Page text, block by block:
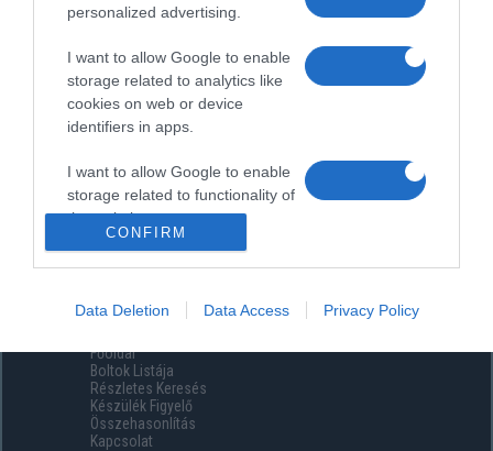
personalized advertising.
I want to allow Google to enable
storage related to analytics like
cookies on web or device
identifiers in apps.
I want to allow Google to enable
storage related to functionality of
the website or app.
storage related to security,
including authentication
functionality and fraud prevention,
and other user protection.
CONFIRM
Data Deletion Data Access Privacy Policy
Menüpontok
Főoldal
Boltok Listája
Részletes Keresés
Készülék Figyelő
Összehasonlítás
Kapcsolat